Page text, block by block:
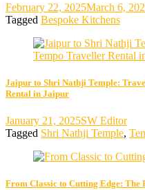
February 22, 2025March 6,
Tagged Bespoke Kitchens
Jaipur to Shri Nathji Temple:
Rental in Jaipur
January 21, 2025SW Editor
Tagged Shri Nathji Temple,
From Classic to Cutting Edge: The